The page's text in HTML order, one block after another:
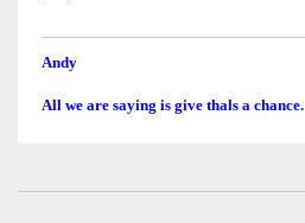
Andy
All we are saying is give thals a chance.